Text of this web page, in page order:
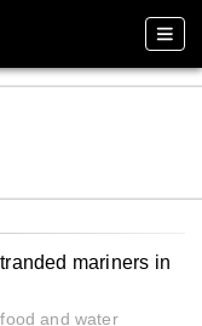
mariners in
and water